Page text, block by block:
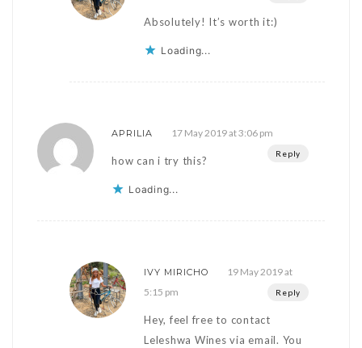
Absolutely! It’s worth it:)
Loading...
APRILIA 17 May 2019 at 3:06 pm
Reply
how can i try this?
Loading...
IVY MIRICHO
19 May 2019 at
5:15 pm
Reply
Hey, feel free to contact
Leleshwa Wines via email. You